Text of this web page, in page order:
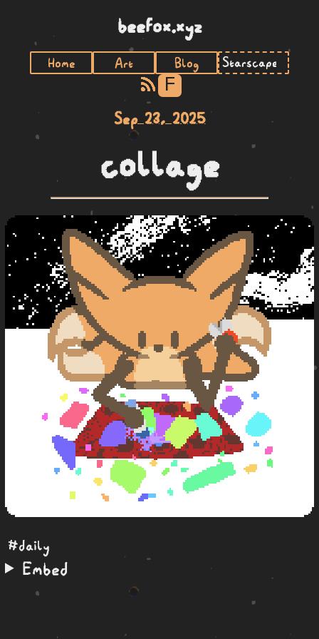
beefox.xyz
Home Art Blog
F
Sep 23, 2025
collage
#daily
Embed